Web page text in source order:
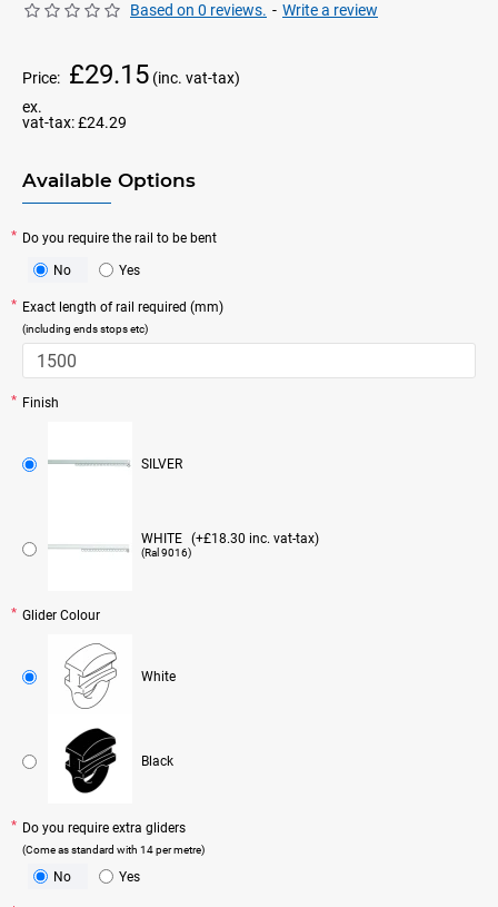
Based on 0 reviews. - Write a review
Price: £29.15 (inc. vat-tax)
ex.
vat-tax:£24.29
Available Options
Do you require the rail to be bent
No Yes
Exact length of rail required (mm)
(including ends stops etc)
Finish
SILVER
WHITE (+£18.30 inc. vat-tax)
(Ral 9016)
Glider Colour
White
Black
Do you require extra gliders
(Come as standard with 14 per metre)
No Yes